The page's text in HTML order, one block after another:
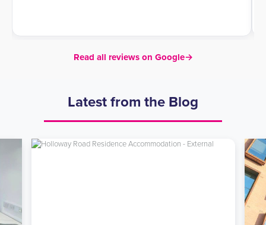
Read all reviews on Google→
Latest from the Blog